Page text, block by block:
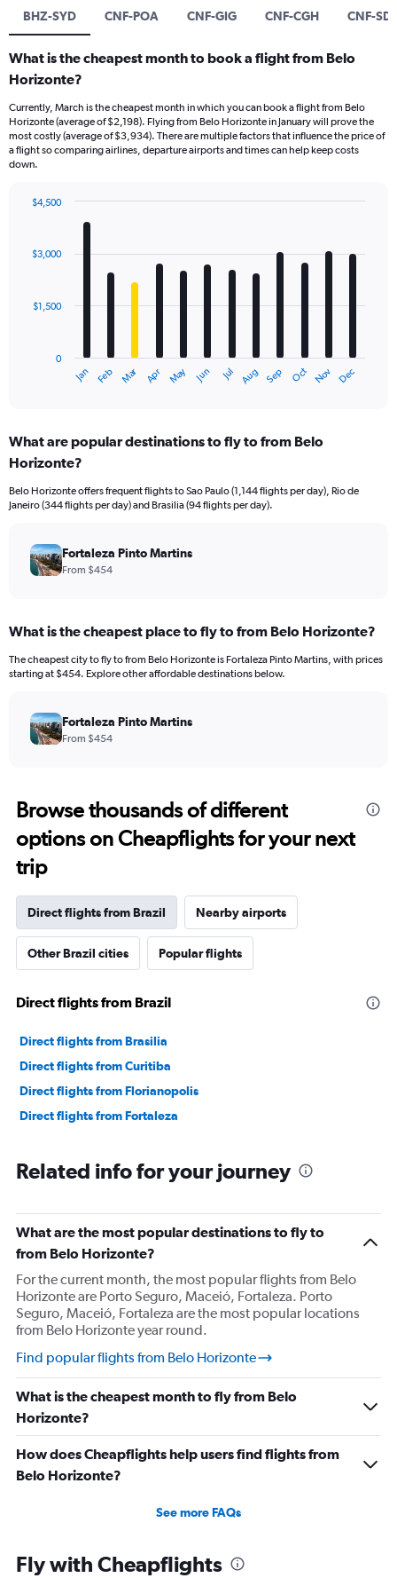
BHZ-SYD CNF-POA CNF-GIG CNF-CGH CNF-
What is the cheapest month to book a flight from Belo
Horizonte?
Currently, March is the cheapest month in which you can book a flight from Belo
Horizonte (average of $2,198). Flying from Belo Horizonte in January will prove the
most costly (average of $3,934). There are multiple factors that influence the price of
a flight so comparing airlines, departure airports and times can help keep costs
down.
with
12
The
Range:
12
The
chart
Y
axis
Range:
to
4500.
Jan Feb Mar Apr May Jun Jul Aug Sep Oct Nov Dec
0
$1,500
$3,000
$4,500
What are popular destinations to fly to from Belo
Horizonte?
Belo Horizonte offers frequent flights to Sao Paulo (1,144 flights per day), Rio de
Janeiro (344 flights per day) and Brasilia (94 flights per day).
Fortaleza Pinto Martins
From $454
What is the cheapest place to fly to from Belo Horizonte?
The cheapest city to fly to from Belo Horizonte is Fortaleza Pinto Martins, with prices
starting at $454. Explore other affordable destinations below.
Fortaleza Pinto Martins
From $454
Browse thousands of different
options on Cheapflights for your next
trip
Direct flights from Brazil Nearby airports
Other Brazil cities Popular flights
Direct flights from Brazil
Direct flights from Brasilia
Direct flights from Curitiba
Direct flights from Florianopolis
Direct flights from Fortaleza
Related info for your journey
What are the most popular destinations to fly to
from Belo Horizonte?
For the current month, the most popular flights from Belo
Horizonte are Porto Seguro, Maceió, Fortaleza. Porto
Seguro, Maceió, Fortaleza are the most popular locations
from Belo Horizonte year round.
Find popular flights from Belo Horizonte
What is the cheapest month to fly from Belo
Horizonte?
How does Cheapflights help users find flights from
Belo Horizonte?
See more FAQs
Fly with Cheapflights